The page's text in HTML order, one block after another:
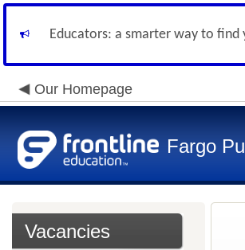
Educators: a smarter way to find
Our Homepage
Fargo
Vacancies